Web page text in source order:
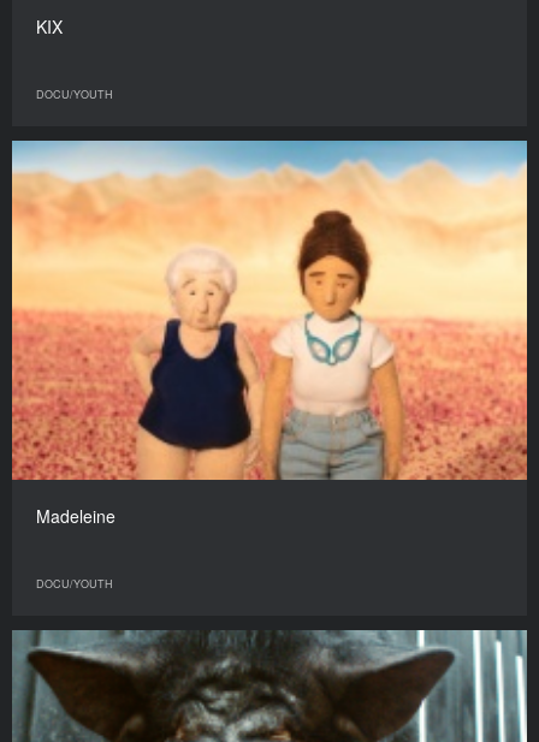
KIX
DOCU/YOUTH
Madeleine
DOCU/YOUTH